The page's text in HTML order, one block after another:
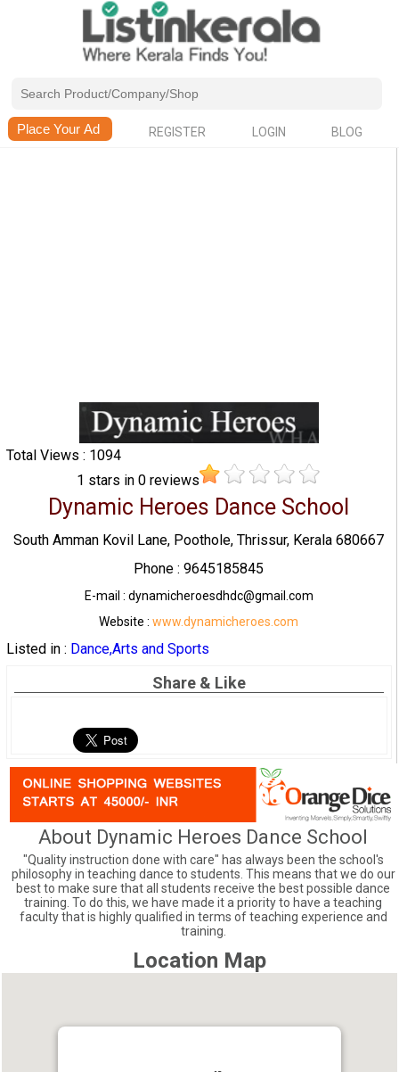
REGISTER LOGIN BLOG
Total Views : 1094
1 stars in0 reviews
Dynamic Heroes Dance School
South Amman Kovil Lane, Poothole, Thrissur, Kerala 680667
Phone : 9645185845
E-mail : dynamicheroesdhdc@gmail.com
Website :www.dynamicheroes.com
Listed in : Dance,Arts and Sports
Share & Like
About Dynamic Heroes Dance School
"Quality instruction done with care" has always been the school's
philosophy in teaching dance to students. This means that we do our
best to make sure that all students receive the best possible dance
training. To do this, we have made it a priority to have a teaching
faculty that is highly qualified in terms of teaching experience and
training.
Location Map